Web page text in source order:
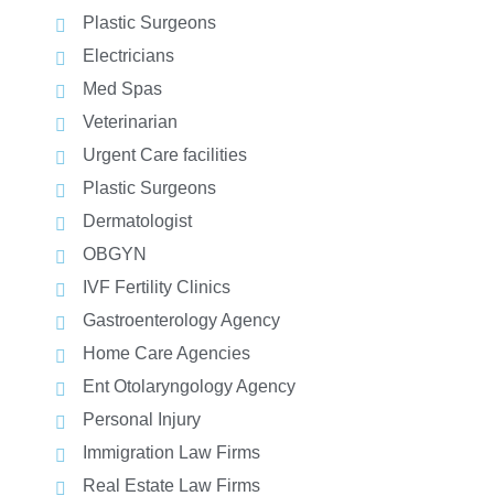
Plastic Surgeons
Electricians
Med Spas
Veterinarian
Urgent Care facilities
Plastic Surgeons
Dermatologist
OBGYN
IVF Fertility Clinics
Gastroenterology Agency
Home Care Agencies
Ent Otolaryngology Agency
Personal Injury
Immigration Law Firms
Real Estate Law Firms